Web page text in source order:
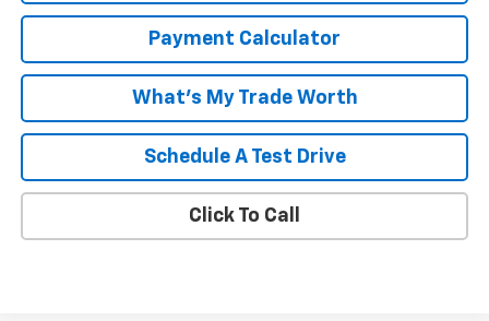
Payment Calculator
What's My Trade Worth
Schedule A Test Drive
Click To Call